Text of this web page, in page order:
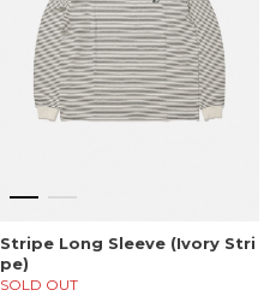
Stripe Long Sleeve (Ivory Stri
pe)
SOLD OUT